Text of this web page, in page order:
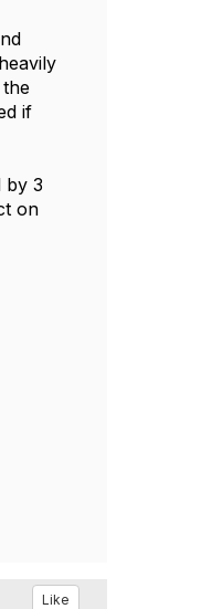
if
by 3
on
Like